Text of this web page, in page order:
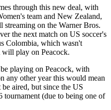
through this new deal, with
team and New Zealand,
streaming on the Warner Bros.
the next match on US soccer's
Colombia, which wasn't
play on Peacock.
playing on Peacock, with
other year this would mean
aired, but since the US
(due to being one of